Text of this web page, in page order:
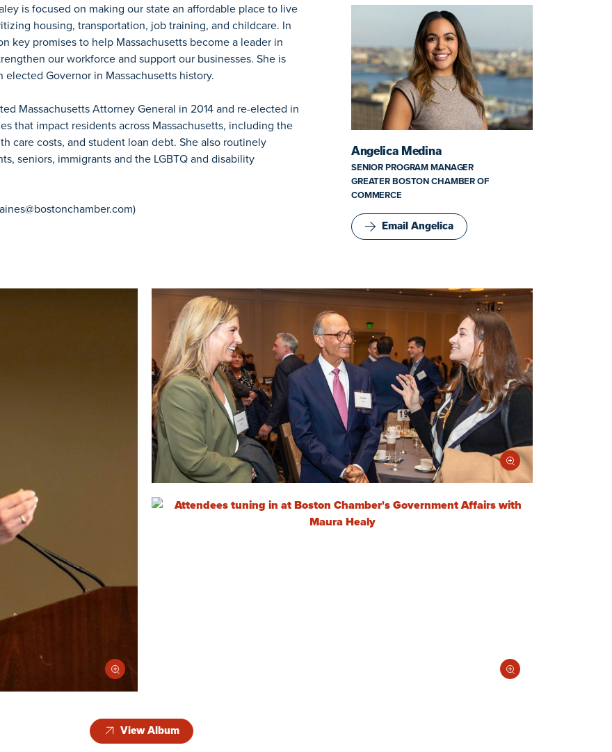
is focused on making our state an affordable place to live
housing, transportation, job training, and childcare. In
key promises to help Massachusetts become a leader in
our workforce and support our businesses. She is
Governor in Massachusetts history.
Massachusetts Attorney General in 2014 and re-elected in
that impact residents across Massachusetts, including the
care costs, and student loan debt. She also routinely
seniors, immigrants and the LGBTQ and disability
)
Angelica Medina
SENIOR PROGRAM MANAGER
GREATER BOSTON CHAMBER OF
COMMERCE
Email Angelica
View Album